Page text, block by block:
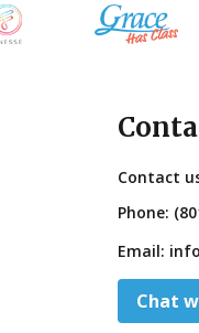
Contact
Phone:
Email:
Chat